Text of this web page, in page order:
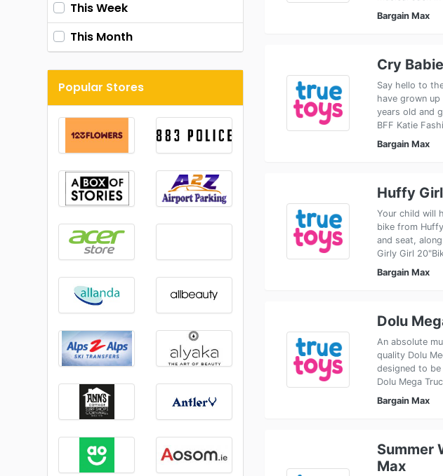
This Week
This Month
Popular Stores
Bargain Max
Cry
Say hello to
have grown
years old and
BFF Katie
Bargain Max
Huffy
Your child will
bike from
and seat,
Girly Girl
Bargain Max
Dolu
An absolute
quality Dolu
designed to
Dolu Mega
Bargain Max
Summer
Max